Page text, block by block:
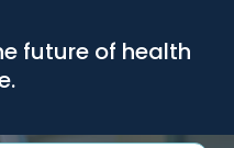
future of health